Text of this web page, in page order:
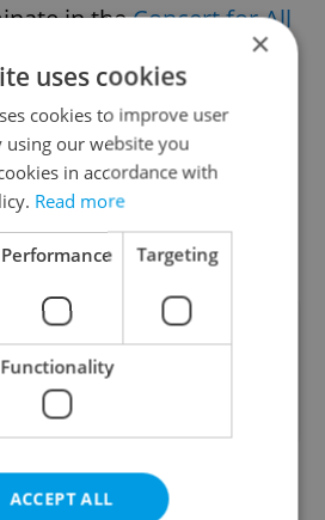
in theConcert for All
Forum Karlín in Prague 8,
towards medical
Ukrainian army. More
February 24 events
official Day for Ukraine
like this article?
#DAILY NEWS
×
uses cookies
cookies to improve user
using our website you
in accordance with
Read more
Performance Targeting
Functionality
ACCEPT ALL